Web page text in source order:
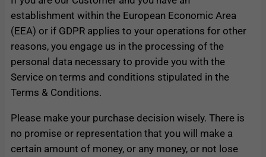
establishment within the European Economic Area
(EEA) or if GDPR applies to your operations for other
reasons, you engage us in the processing of the
personal data necessary to provide you with the
Service on terms and conditions stipulated in the
Terms & Conditions.
Please make your purchase decision wisely. There is
no promise or representation that you will make a
certain amount of money, or any money, or not lose